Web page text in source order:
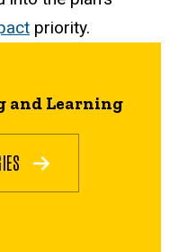
priority.
and Learning